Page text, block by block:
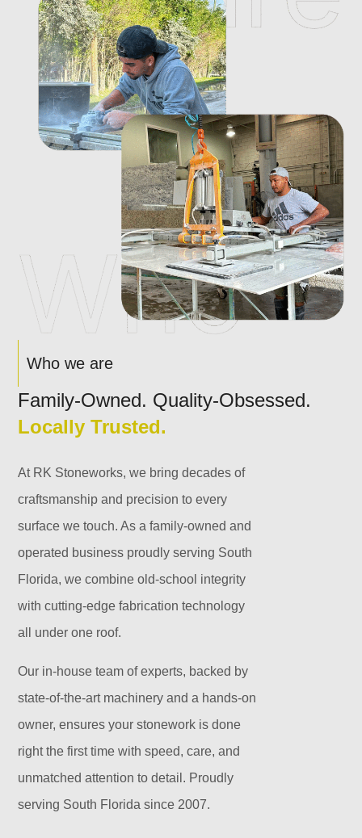
Who we are
Family-Owned. Quality-Obsessed.
Locally Trusted.
At RK Stoneworks, we bring decades of
craftsmanship and precision to every
surface we touch. As a family-owned and
operated business proudly serving South
Florida, we combine old-school integrity
with cutting-edge fabrication technology
all under one roof.
Our in-house team of experts, backed by
state-of-the-art machinery and a hands-on
owner, ensures your stonework is done
right the first time with speed, care, and
unmatched attention to detail. Proudly
serving South Florida since 2007.